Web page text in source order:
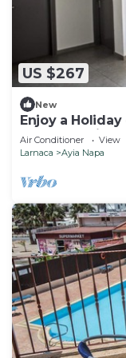
US $267
New
Enjoy a
Apartment in
Air Conditioner View
Larnaca
Ayia Napa